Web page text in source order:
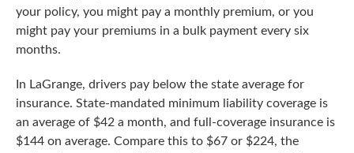
your policy, you might pay a monthly premium, or you
might pay your premiums in a bulk payment every six
months.
In LaGrange, drivers pay below the state average for
insurance. State-mandated minimum liability coverage is
an average of $42 a month, and full-coverage insurance is
$144 on average. Compare this to $67 or $224, the